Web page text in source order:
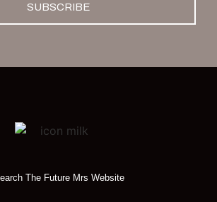
SUBSCRIBE
The Future Mrs Website